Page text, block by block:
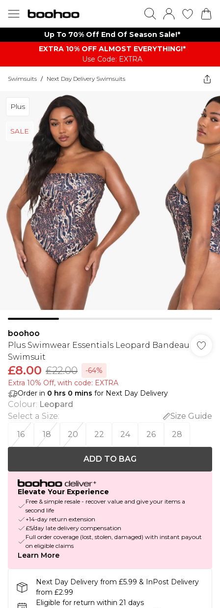
Up To 70% Off End Of Season Sale!*
EXTRA 10% OFF ALMOST EVERYTHING​​​!*
Use Code: EXTRA
Swimsuits / Next Day Delivery Swimsuits
Plus
SALE
boohoo
Plus Swimwear Essentials Leopard Bandeau
Swimsuit
£8.00 £22.00
-64%
Extra 10% Off, with code: EXTRA
Order in 0 hrs 0 mins for Next Day Delivery
Colour: Leopard
Select a Size:
Size Guide
16
18 20 22 24 26 28
ADD TO BAG
Elevate Your Experience
Free & simple resale - recover value and give your items a
second life
+14-day return extension
£5/day late delivery compensation
Full order coverage (lost, stolen, damaged) with instant payout
on eligible claims
Learn More
Next Day Delivery from £5.99 & InPost Delivery
from £2.99
Eligible for return within 21 days